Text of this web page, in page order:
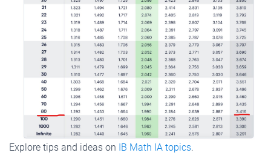
Explore tips and ideas on IB Math IA topics.